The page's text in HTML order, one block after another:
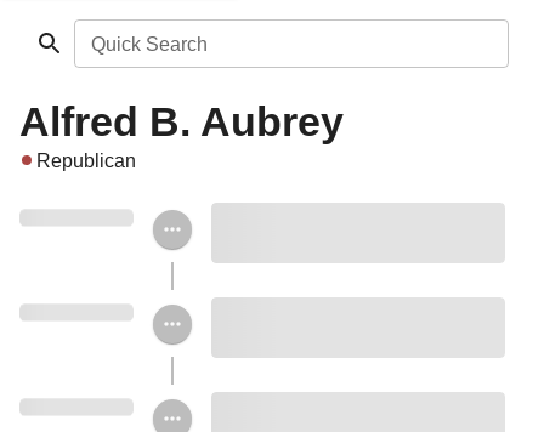
Quick Search
Alfred B. Aubrey
Republican